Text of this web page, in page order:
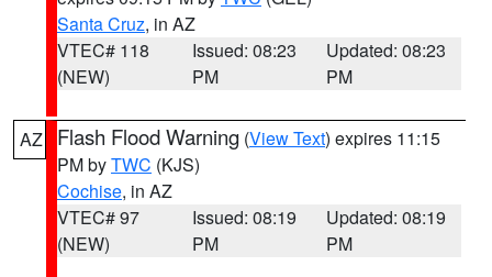
Santa Cruz, in AZ
VTEC# 118
(NEW)
Issued: 08:23
PM
Updated: 08:23
PM
AZ Flash Flood Warning (View Text) expires 11:15
PM byTWC (KJS)
Cochise, in AZ
VTEC# 97
(NEW)
Issued: 08:19
PM
Updated: 08:19
PM